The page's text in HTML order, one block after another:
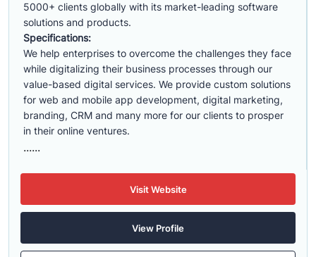
5000+ clients globally with its market-leading software
solutions and products.
Specifications:
We help enterprises to overcome the challenges they face
while digitalizing their business processes through our
value-based digital services. We provide custom solutions
for web and mobile app development, digital marketing,
branding, CRM and many more for our clients to prosper
in their online ventures.
......
Visit Website
View Profile